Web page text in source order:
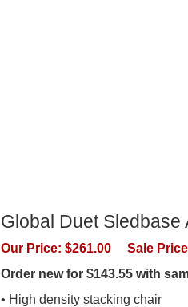
Global Duet Sledbase
Our Price:$261.00 Sale
Order new for $143.55 with
• High density stacking chair